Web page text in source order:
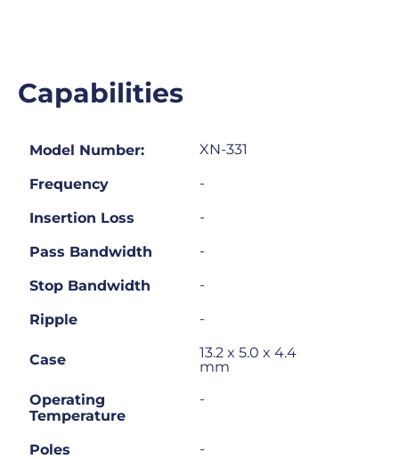
Capabilities
Model Number: XN-331
Frequency -
Insertion Loss -
Pass Bandwidth -
Stop Bandwidth -
Ripple -
Case
13.2 x 5.0 x 4.4
mm
Operating
Temperature
-
Poles -